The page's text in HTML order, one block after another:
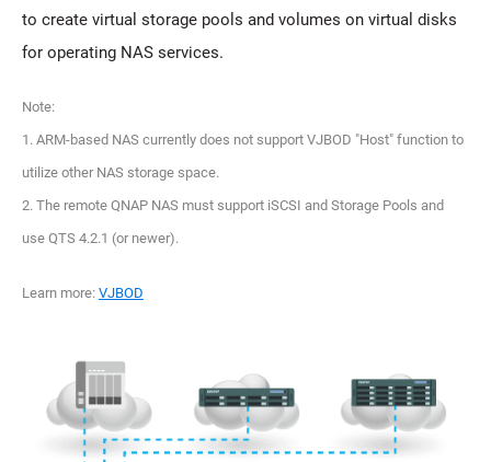
to create virtual storage pools and volumes on virtual disks
for operating NAS services.
Note:
1. ARM-based NAS currently does not support VJBOD "Host" function to
utilize other NAS storage space.
2. The remote QNAP NAS must support iSCSI and Storage Pools and
use QTS 4.2.1 (or newer).
Learn more: VJBOD